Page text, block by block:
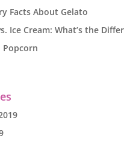
Facts About Gelato
Ice Cream: What’s the
Popcorn